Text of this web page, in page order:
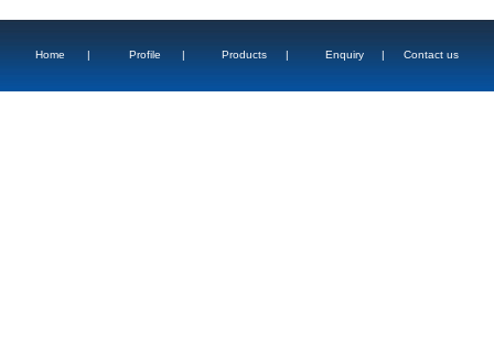
Home | Profile | Products | Enquiry | Contact us